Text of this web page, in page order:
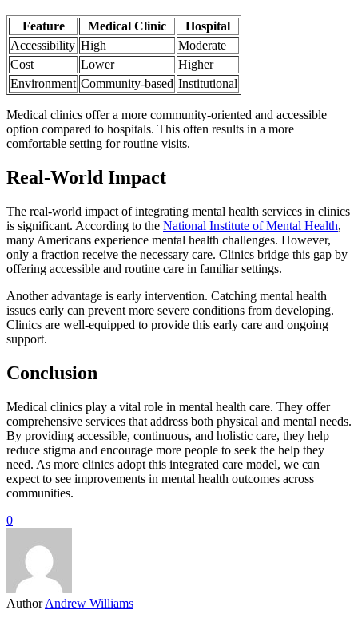
Feature Medical Clinic
Hospital
Accessibility High
Moderate
Cost
Lower
Higher
Environment Community-based Institutional
Medical clinics offer a more community-oriented and accessible
option compared to hospitals. This often results in a more
comfortable setting for routine visits.
Real-World Impact
The real-world impact of integrating mental health services in clinics
is significant. According to the National Institute of Mental Health,
many Americans experience mental health challenges. However,
only a fraction receive the necessary care. Clinics bridge this gap by
offering accessible and routine care in familiar settings.
Another advantage is early intervention. Catching mental health
issues early can prevent more severe conditions from developing.
Clinics are well-equipped to provide this early care and ongoing
support.
Conclusion
Medical clinics play a vital role in mental health care. They offer
comprehensive services that address both physical and mental needs.
By providing accessible, continuous, and holistic care, they help
reduce stigma and encourage more people to seek the help they
need. As more clinics adopt this integrated care model, we can
expect to see improvements in mental health outcomes across
communities.
0
Author Andrew Williams